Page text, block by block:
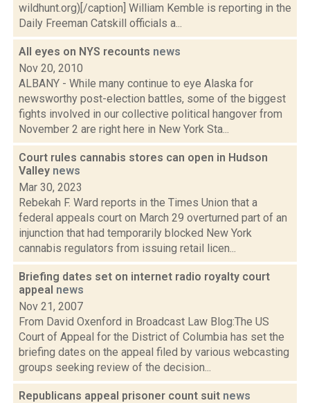
wildhunt.org)[/caption] William Kemble is reporting in the
Daily Freeman Catskill officials a...
All eyes on NYS recounts news
Nov 20, 2010
ALBANY - While many continue to eye Alaska for
newsworthy post-election battles, some of the biggest
fights involved in our collective political hangover from
November 2 are right here in New York Sta...
Court rules cannabis stores can open in Hudson
Valley news
Mar 30, 2023
Rebekah F. Ward reports in the Times Union that a
federal appeals court on March 29 overturned part of an
injunction that had temporarily blocked New York
cannabis regulators from issuing retail licen...
Briefing dates set on internet radio royalty court
appeal news
Nov 21, 2007
From David Oxenford in Broadcast Law Blog:The US
Court of Appeal for the District of Columbia has set the
briefing dates on the appeal filed by various webcasting
groups seeking review of the decision...
Republicans appeal prisoner count suit news